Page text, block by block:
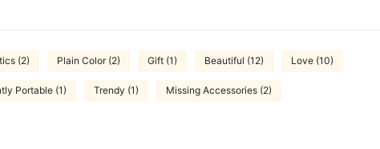
(2) Plain Color (2) Gift (1) Beautiful (12) Love (10)
Portable (1) Trendy (1) Missing Accessories (2)